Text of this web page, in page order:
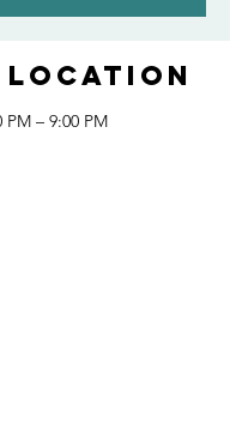
Location
PM – 9:00 PM